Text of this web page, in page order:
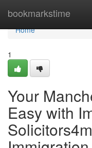
bookmarkstime
Home
Home
1
Your
Easy with